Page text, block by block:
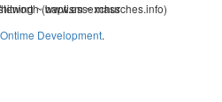
(www.essexchurches.info)
~ baptism ~ mass
Ontime Development.